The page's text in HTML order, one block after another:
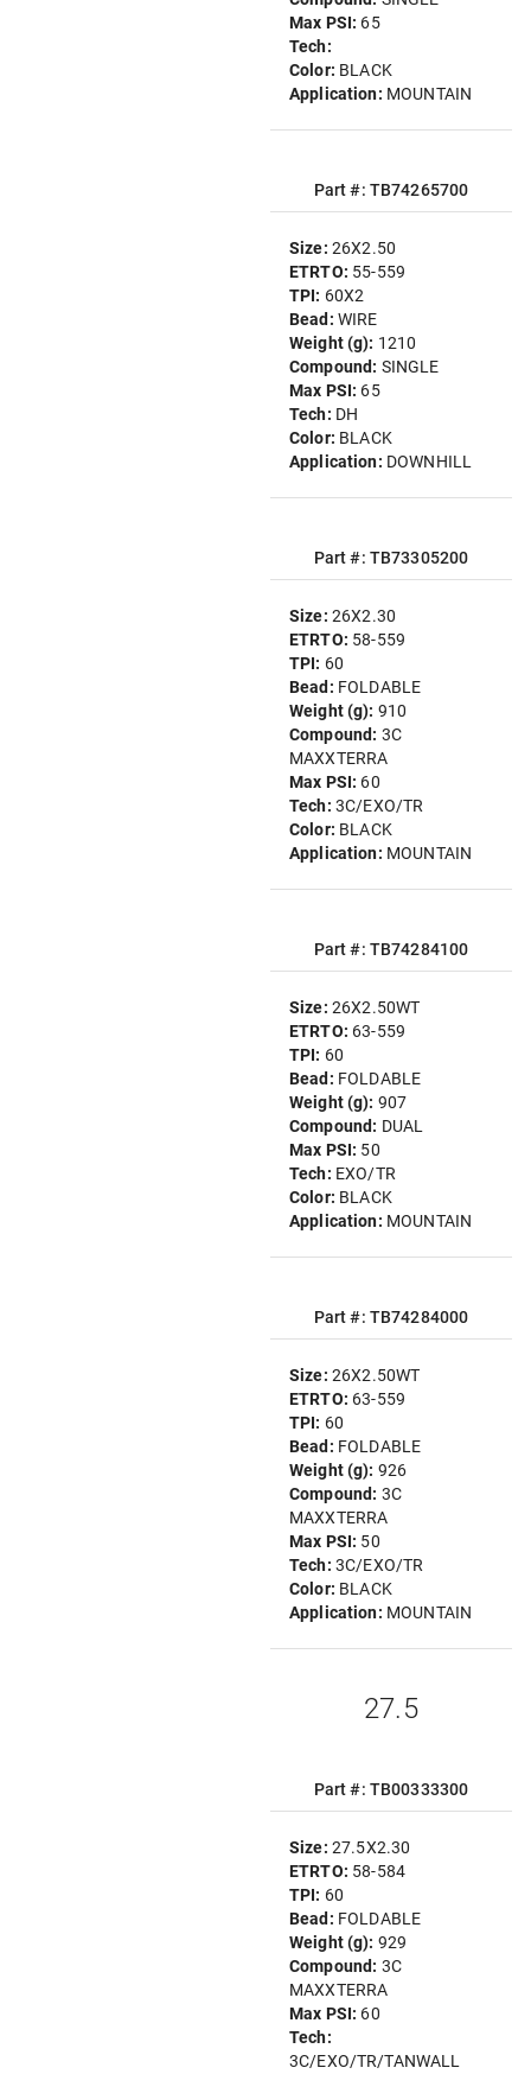
Max PSI: 65
Tech:
Color: BLACK
Application: MOUNTAIN
Part #: TB74265700
Size: 26X2.50
ETRTO: 55-559
TPI: 60X2
Bead: WIRE
Weight (g): 1210
Compound: SINGLE
Max PSI: 65
Tech: DH
Color: BLACK
Application: DOWNHILL
Part #: TB73305200
Size: 26X2.30
ETRTO: 58-559
TPI: 60
Bead: FOLDABLE
Weight (g): 910
Compound: 3C
MAXXTERRA
Max PSI: 60
Tech: 3C/EXO/TR
Color: BLACK
Application: MOUNTAIN
Part #: TB74284100
Size: 26X2.50WT
ETRTO: 63-559
TPI: 60
Bead: FOLDABLE
Weight (g): 907
Compound: DUAL
Max PSI: 50
Tech: EXO/TR
Color: BLACK
Application: MOUNTAIN
Part #: TB74284000
Size: 26X2.50WT
ETRTO: 63-559
TPI: 60
Bead: FOLDABLE
Weight (g): 926
Compound: 3C
MAXXTERRA
Max PSI: 50
Tech: 3C/EXO/TR
Color: BLACK
Application: MOUNTAIN
27.5
Part #: TB00333300
Size: 27.5X2.30
ETRTO: 58-584
TPI: 60
Bead: FOLDABLE
Weight (g): 929
Compound: 3C
MAXXTERRA
Max PSI: 60
Tech:
3C/EXO/TR/TANWALL